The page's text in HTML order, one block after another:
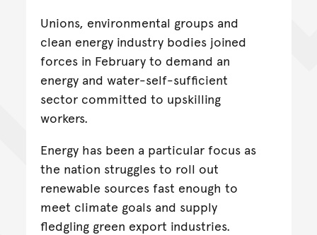
Unions, environmental groups and
clean energy industry bodies joined
forces in February to demand an
energy and water-self-sufficient
sector committed to upskilling
workers.
Energy has been a particular focus as
the nation struggles to roll out
renewable sources fast enough to
meet climate goals and supply
fledgling green export industries.